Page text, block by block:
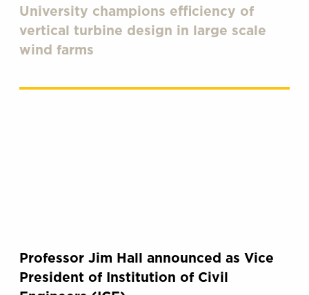
University champions efficiency of
vertical turbine design in large scale
wind farms
Professor Jim Hall announced as Vice
President of Institution of Civil